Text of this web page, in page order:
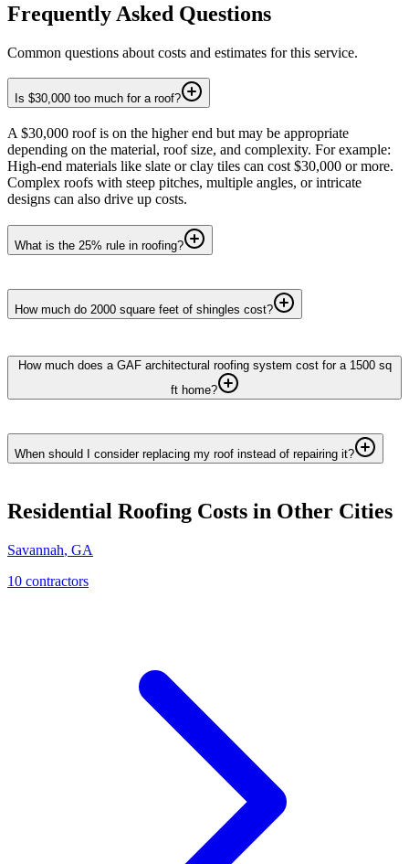
Frequently Asked Questions
Common questions about costs and estimates for this service.
Is $30,000 too much for a roof?
A $30,000 roof is on the higher end but may be appropriate
depending on the material, roof size, and complexity. For example:
High-end materials like slate or clay tiles can cost $30,000 or more.
Complex roofs with steep pitches, multiple angles, or intricate
designs can also drive up costs.
What is the 25% rule in roofing?
How much do 2000 square feet of shingles cost?
How much does a GAF architectural roofing system cost for a 1500 sq
ft home?
When should I consider replacing my roof instead of repairing it?
Residential Roofing Costs in Other Cities
Savannah, GA
10 contractors